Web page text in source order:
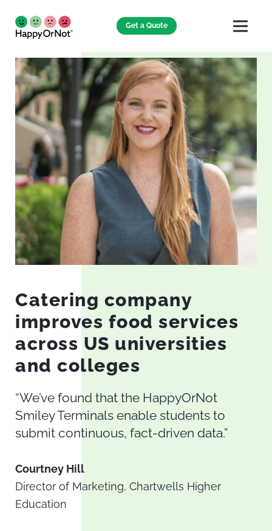
Get a Quote
Catering company
improves food services
across US universities
and colleges
“We’ve found that the HappyOrNot
Smiley Terminals enable students to
submit continuous, fact-driven data.”
Courtney Hill
Director of Marketing, Chartwells Higher
Education